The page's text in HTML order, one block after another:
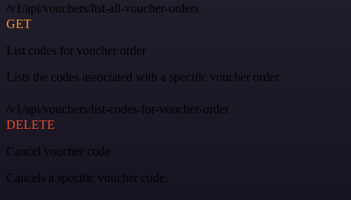
/v1/api/vouchers/list-all-voucher-orders
GET
List codes for voucher order
Lists the codes associated with a specific voucher order.
/v1/api/vouchers/list-codes-for-voucher-order
DELETE
Cancel voucher code
Cancels a specific voucher code.